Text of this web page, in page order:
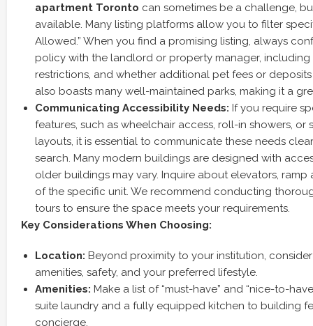
apartment Toronto can sometimes be a challenge,
available. Many listing platforms allow you to filter
Allowed.” When you find a promising listing, always
policy with the landlord or property manager, including
restrictions, and whether additional pet fees or
also boasts many well-maintained parks, making it a
Communicating Accessibility Needs: If you require
features, such as wheelchair access, roll-in showers, or
layouts, it is essential to communicate these needs
search. Many modern buildings are designed with
older buildings may vary. Inquire about elevators, ramp
of the specific unit. We recommend conducting
tours to ensure the space meets your requirements.
Key Considerations When Choosing:
Location: Beyond proximity to your institution,
amenities, safety, and your preferred lifestyle.
Amenities: Make a list of “must-have” and “nice-to-
suite laundry and a fully equipped kitchen to building
concierge.